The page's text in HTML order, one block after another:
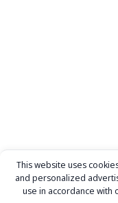
This website uses
and personalized
use in accordance with